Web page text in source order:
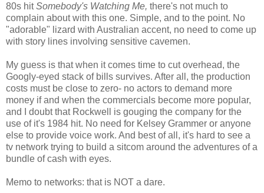
80s hitSomebody's Watching Me, there's not much to
complain about with this one. Simple, and to the point. No
"adorable" lizard with Australian accent, no need to come up
with story lines involving sensitive cavemen.
My guess is that when it comes time to cut overhead, the
Googly-eyed stack of bills survives. After all, the production
costs must be close to zero- no actors to demand more
money if and when the commercials become more popular,
and I doubt that Rockwell is gouging the company for the
use of it's 1984 hit. No need for Kelsey Grammer or anyone
else to provide voice work. And best of all, it's hard to see a
tv network trying to build a sitcom around the adventures of a
bundle of cash with eyes.
Memo to networks: that is NOT a dare.